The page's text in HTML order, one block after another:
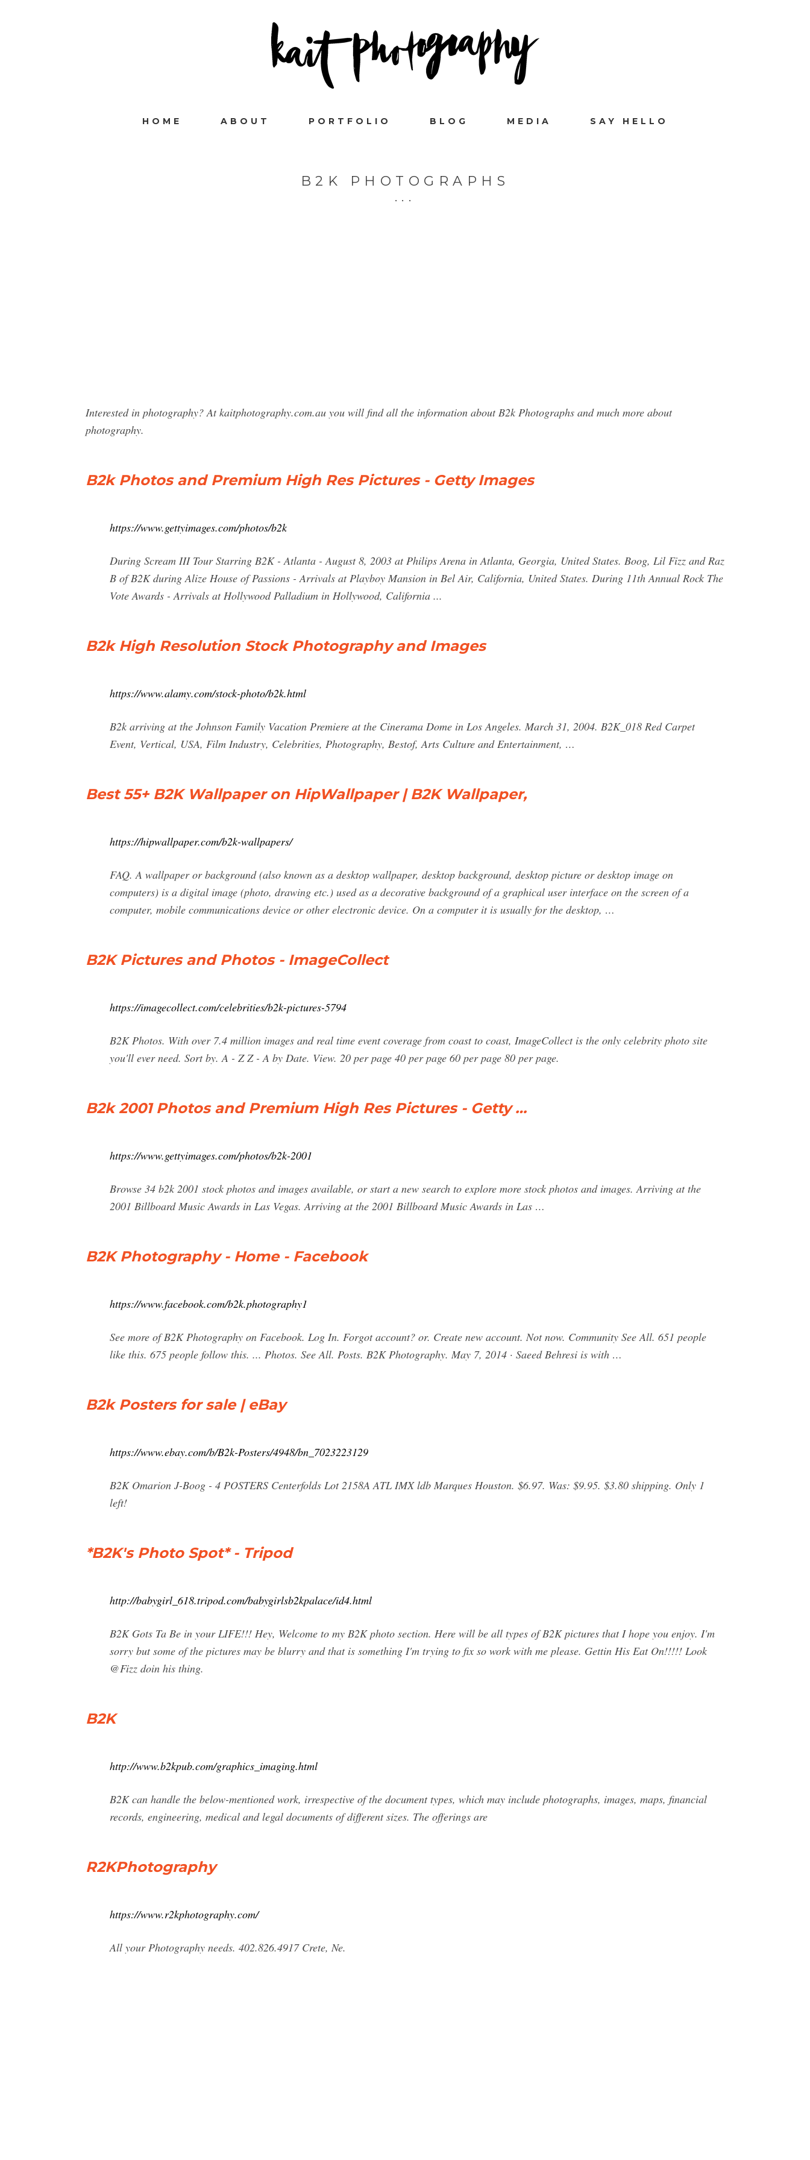
HOME ABOUT PORTFOLIO BLOG MEDIA SAY HELLO
B2K PHOTOGRAPHS
Interested in photography? At kaitphotography.com.au you will find all the information about B2k Photographs and much more about
photography.
B2k Photos and Premium High Res Pictures - Getty Images
https://www.gettyimages.com/photos/b2k
During Scream III Tour Starring B2K - Atlanta - August 8, 2003 at Philips Arena in Atlanta, Georgia, United States. Boog, Lil Fizz and Raz
B of B2K during Alize House of Passions - Arrivals at Playboy Mansion in Bel Air, California, United States. During 11th Annual Rock The
Vote Awards - Arrivals at Hollywood Palladium in Hollywood, California ...
B2k High Resolution Stock Photography and Images
https://www.alamy.com/stock-photo/b2k.html
B2k arriving at the Johnson Family Vacation Premiere at the Cinerama Dome in Los Angeles. March 31, 2004. B2K_018 Red Carpet
Event, Vertical, USA, Film Industry, Celebrities, Photography, Bestof, Arts Culture and Entertainment, …
Best 55+ B2K Wallpaper on HipWallpaper | B2K Wallpaper,
https://hipwallpaper.com/b2k-wallpapers/
FAQ. A wallpaper or background (also known as a desktop wallpaper, desktop background, desktop picture or desktop image on
computers) is a digital image (photo, drawing etc.) used as a decorative background of a graphical user interface on the screen of a
computer, mobile communications device or other electronic device. On a computer it is usually for the desktop, …
B2K Pictures and Photos - ImageCollect
https://imagecollect.com/celebrities/b2k-pictures-5794
B2K Photos. With over 7.4 million images and real time event coverage from coast to coast, ImageCollect is the only celebrity photo site
you'll ever need. Sort by. A - Z Z - A by Date. View. 20 per page 40 per page 60 per page 80 per page.
B2k 2001 Photos and Premium High Res Pictures - Getty …
https://www.gettyimages.com/photos/b2k-2001
Browse 34 b2k 2001 stock photos and images available, or start a new search to explore more stock photos and images. Arriving at the
2001 Billboard Music Awards in Las Vegas. Arriving at the 2001 Billboard Music Awards in Las …
B2K Photography - Home - Facebook
https://www.facebook.com/b2k.photography1
See more of B2K Photography on Facebook. Log In. Forgot account? or. Create new account. Not now. Community See All. 651 people
like this. 675 people follow this. ... Photos. See All. Posts. B2K Photography. May 7, 2014 · Saeed Behresi is with …
B2k Posters for sale | eBay
https://www.ebay.com/b/B2k-Posters/4948/bn_7023223129
B2K Omarion J-Boog - 4 POSTERS Centerfolds Lot 2158A ATL IMX ldb Marques Houston. $6.97. Was: $9.95. $3.80 shipping. Only 1
left!
*B2K's Photo Spot* - Tripod
http://babygirl_618.tripod.com/babygirlsb2kpalace/id4.html
B2K Gots Ta Be in your LIFE!!! Hey, Welcome to my B2K photo section. Here will be all types of B2K pictures that I hope you enjoy. I'm
sorry but some of the pictures may be blurry and that is something I'm trying to fix so work with me please. Gettin His Eat On!!!!! Look
@Fizz doin his thing.
B2K
http://www.b2kpub.com/graphics_imaging.html
B2K can handle the below-mentioned work, irrespective of the document types, which may include photographs, images, maps, financial
records, engineering, medical and legal documents of different sizes. The offerings are
R2KPhotography
https://www.r2kphotography.com/
All your Photography needs. 402.826.4917 Crete, Ne.